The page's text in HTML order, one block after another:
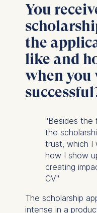
You
the
like and
when you
"Besides the
the
trust, which I
how I show
creating
CV."
The scholarship
intense in a